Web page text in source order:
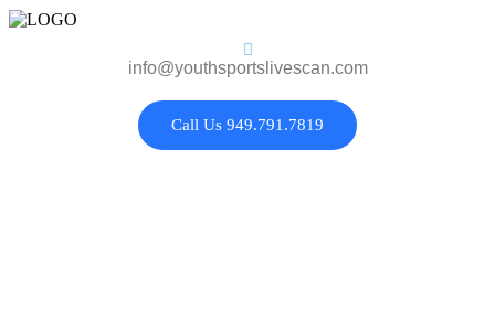
info@youthsportslivescan.com
Call Us 949.791.7819